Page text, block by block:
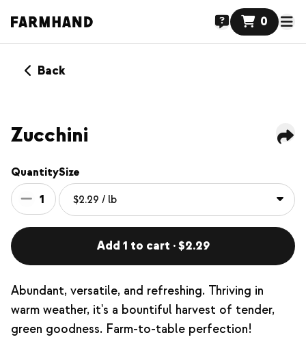
0
Back
Zucchini
Quantity
1
Size
Add 1 to cart · $2.29
Abundant, versatile, and refreshing. Thriving in
warm weather, it's a bountiful harvest of tender,
green goodness. Farm-to-table perfection!